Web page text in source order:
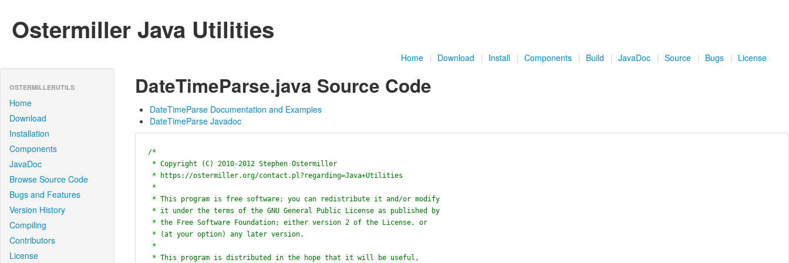
Ostermiller Java Utilities
| License
| Bugs
| Source
| JavaDoc
| Build
| Components
| Install
| Download
Home
OSTERMILLERUTILS
Home
Download
Installation
Components
JavaDoc
Browse Source Code
Bugs and Features
Version History
Compiling
Contributors
License
DateTimeParse.java Source Code
DateTimeParse Documentation and Examples
DateTimeParse Javadoc
/*